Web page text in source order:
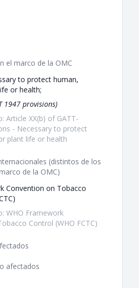
el marco de la OMC
to protect human,
or health;
1947 provisions)
Article XX(b) of GATT-
- Necessary to protect
plant life or health
(distintos de los
de la OMC)
Convention on Tobacco
WHO Framework
Control (WHO FCTC)
afectados